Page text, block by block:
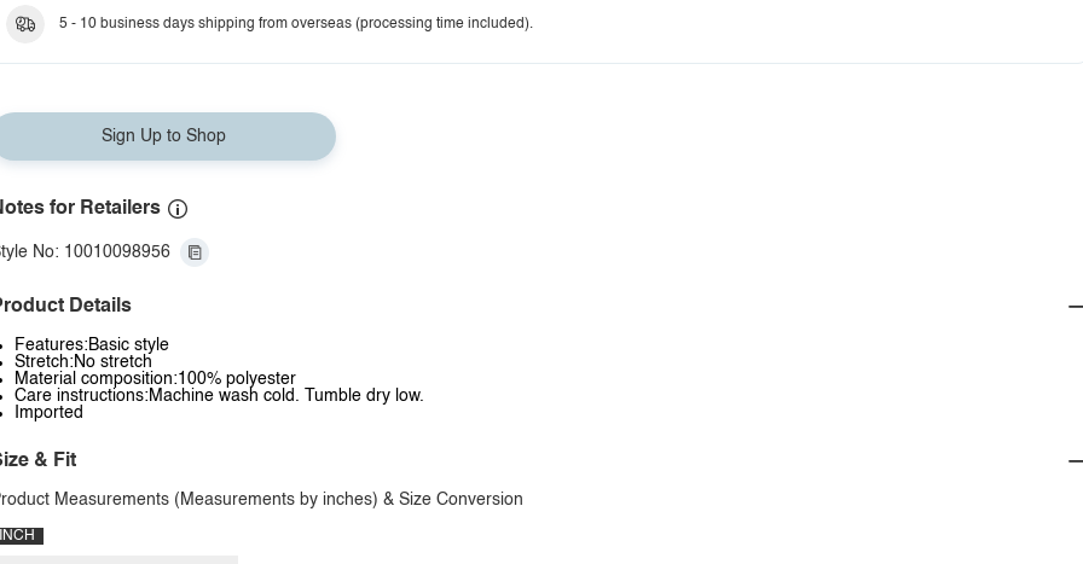
5 - 10 business days shipping from overseas (processing time included).
Sign Up to Shop
for Retailers
No: 10010098956
Details
Features:Basic style
Stretch:No stretch
Material composition:100% polyester
Care instructions:Machine wash cold. Tumble dry low.
Imported
& Fit
Measurements (Measurements by inches) & Size Conversion
INCH